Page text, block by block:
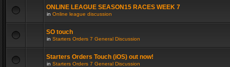
ONLINE LEAGUE SEASON15 RACES WEEK 7
in Online league discussion
SO touch
in Starters Orders 7 General Discussion
Starters Orders Touch (iOS) out now!
in Starters Orders 7 General Discussion